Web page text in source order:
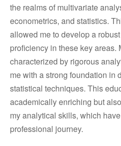
the realms of multivariate
econometrics, and statistics.
allowed me to develop a
proficiency in these key areas.
characterized by rigorous
me with a strong foundation in
statistical techniques. This
academically enriching but
my analytical skills, which
professional journey.